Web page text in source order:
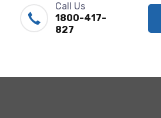
Call Us
1800-417-
827